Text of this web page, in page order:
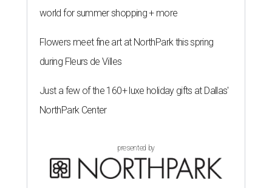
world for summer shopping + more
Flowers meet fine art at NorthPark this spring
during Fleurs de Villes
Just a few of the 160+ luxe holiday gifts at Dallas'
NorthPark Center
presented by